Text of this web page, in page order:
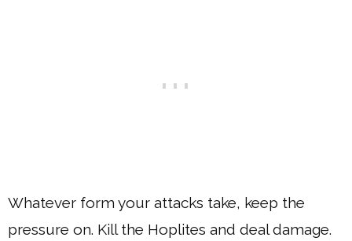
Whatever form your attacks take, keep the
pressure on. Kill the Hoplites and deal damage.